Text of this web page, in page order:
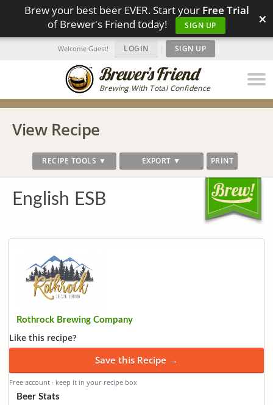
Brew your best beer EVER. Start your Free Trial
of Brewer's Friend today!
SIGN UP ×
Brewing With Total Confidence
Welcome Guest! LOGIN | SIGN UP
View Recipe
RECIPE TOOLS ▼ EXPORT ▼ PRINT
English ESB
Rothrock Brewing Company
Like this recipe?
Save this Recipe →
Free account · keep it in your recipe box
Beer Stats